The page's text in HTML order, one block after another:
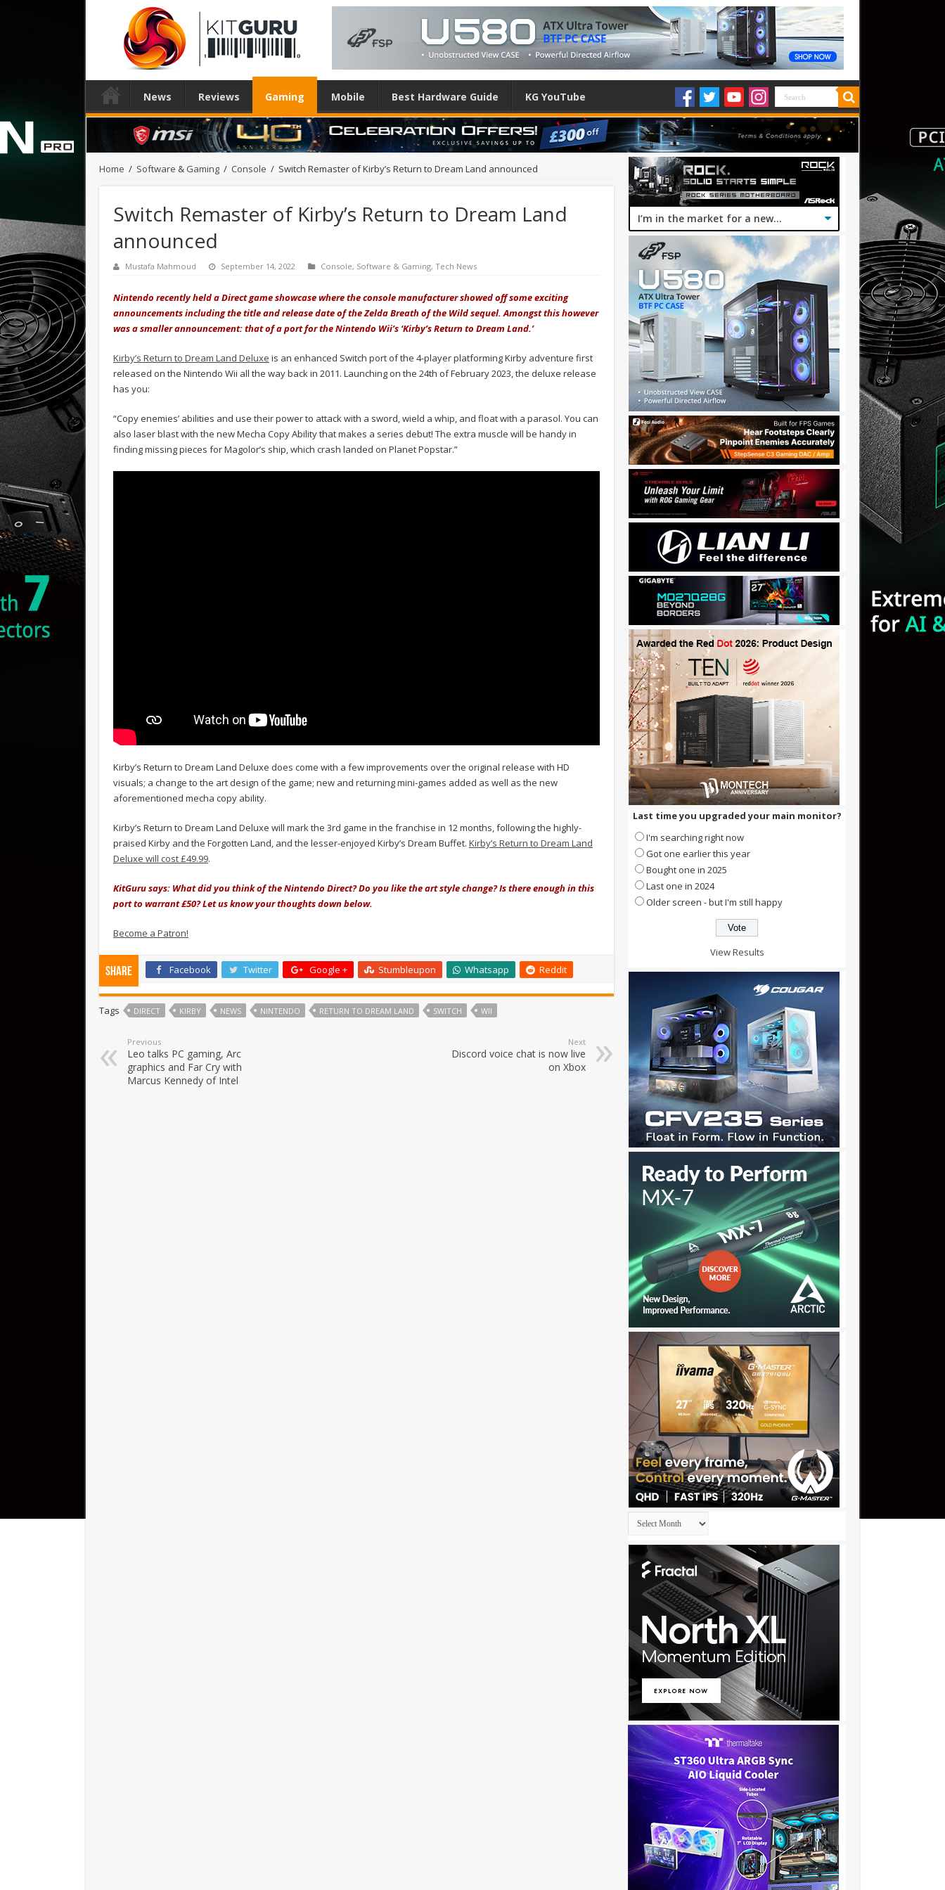
News Reviews Gaming Mobile Best Hardware Guide KG YouTube
Home / Software & Gaming / Console / Switch Remaster of Kirby’s Return to Dream Land announced
Switch Remaster of Kirby’s Return to Dream Land
announced
Mustafa Mahmoud September 14, 2022 Console, Software & Gaming, Tech News
Nintendo recently held a Direct game showcase where the console manufacturer showed off some exciting
announcements including the title and release date of the Zelda Breath of the Wild sequel. Amongst this however
was a smaller announcement: that of a port for the Nintendo Wii’s ‘Kirby’s Return to Dream Land.’
Kirby’s Return to Dream Land Deluxe is an enhanced Switch port of the 4-player platforming Kirby adventure first
released on the Nintendo Wii all the way back in 2011. Launching on the 24th of February 2023, the deluxe release
has you:
“Copy enemies’ abilities and use their power to attack with a sword, wield a whip, and float with a parasol. You can
also laser blast with the new Mecha Copy Ability that makes a series debut! The extra muscle will be handy in
finding missing pieces for Magolor’s ship, which crash landed on Planet Popstar.”
Kirby’s Return to Dream Land Deluxe does come with a few improvements over the original release with HD
visuals; a change to the art design of the game; new and returning mini-games added as well as the new
aforementioned mecha copy ability.
Kirby’s Return to Dream Land Deluxe will mark the 3rd game in the franchise in 12 months, following the highly-
praised Kirby and the Forgotten Land, and the lesser-enjoyed Kirby’s Dream Buffet. Kirby’s Return to Dream Land
Deluxe will cost £49.99.
KitGuru says: What did you think of the Nintendo Direct? Do you like the art style change? Is there enough in this
port to warrant £50? Let us know your thoughts down below.
Become a Patron!
Share Facebook Twitter Google + Stumbleupon Whatsapp Reddit
Tags DIRECT KIRBY NEWS NINTENDO RETURN TO DREAM LAND SWITCH WII
Previous
Leo talks PC gaming, Arc
graphics and Far Cry with
Marcus Kennedy of Intel
Next
Discord voice chat is now live
on Xbox
Last time you upgraded your main monitor?
I'm searching right now
Got one earlier this year
Bought one in 2025
Last one in 2024
Older screen - but I'm still happy
View Results
Archives